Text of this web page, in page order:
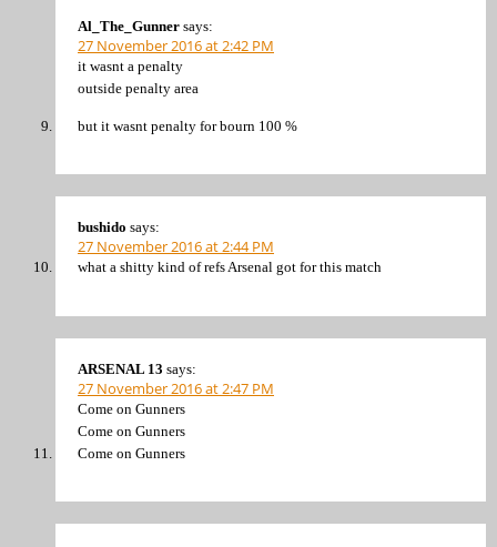
Al_The_Gunner says:
27 November 2016 at 2:42 PM
it wasnt a penalty
outside penalty area
but it wasnt penalty for bourn 100 %
bushido says:
27 November 2016 at 2:44 PM
what a shitty kind of refs Arsenal got for this match
ARSENAL 13 says:
27 November 2016 at 2:47 PM
Come on Gunners
Come on Gunners
Come on Gunners